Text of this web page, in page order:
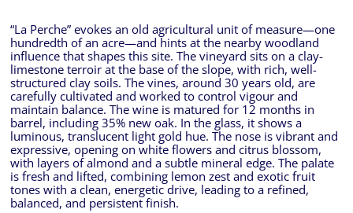
“La Perche” evokes an old agricultural unit of measure—one
hundredth of an acre—and hints at the nearby woodland
influence that shapes this site. The vineyard sits on a clay-
limestone terroir at the base of the slope, with rich, well-
structured clay soils. The vines, around 30 years old, are
carefully cultivated and worked to control vigour and
maintain balance. The wine is matured for 12 months in
barrel, including 35% new oak. In the glass, it shows a
luminous, translucent light gold hue. The nose is vibrant and
expressive, opening on white flowers and citrus blossom,
with layers of almond and a subtle mineral edge. The palate
is fresh and lifted, combining lemon zest and exotic fruit
tones with a clean, energetic drive, leading to a refined,
balanced, and persistent finish.